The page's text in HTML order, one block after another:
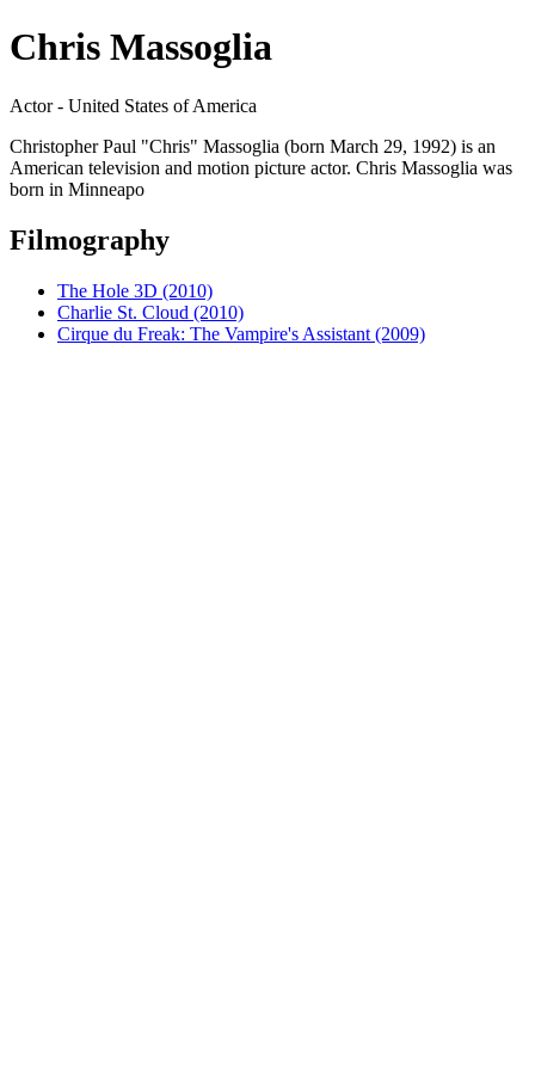
Chris Massoglia
Actor - United States of America
Christopher Paul "Chris" Massoglia (born March 29, 1992) is an
American television and motion picture actor. Chris Massoglia was
born in Minneapo
Filmography
The Hole 3D (2010)
Charlie St. Cloud (2010)
Cirque du Freak: The Vampire's Assistant (2009)